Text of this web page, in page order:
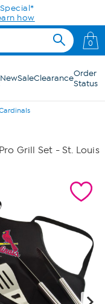
how
0
NewSaleClearanceOrder
Status
Grill Set - St. Louis